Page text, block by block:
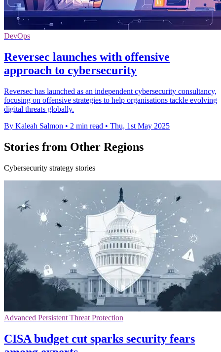
DevOps
Reversec launches with offensive
approach to cybersecurity
Reversec has launched as an independent cybersecurity consultancy,
focusing on offensive strategies to help organisations tackle evolving
digital threats globally.
By Kaleah Salmon • 2 min read • Thu, 1st May 2025
Stories from Other Regions
Cybersecurity strategy stories
Advanced Persistent Threat Protection
CISA budget cut sparks security fears